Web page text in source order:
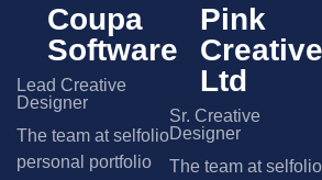
Coupa
Software
Lead Creative
Designer
The team at selfolio
personal portfolio
Pink
Creative
Ltd
Sr. Creative
Designer
The team at selfolio